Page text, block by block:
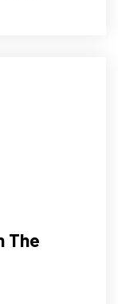
The